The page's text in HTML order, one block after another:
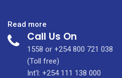
Read more
The
First
Total
Laryngectomy
Call Us On
1558 or +254 800 721 038
(Toll free)
Int'l: +254 111 138 000